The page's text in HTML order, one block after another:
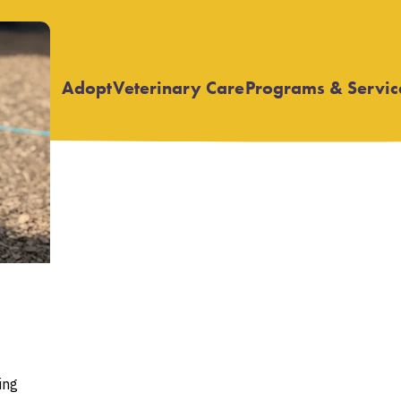
Adopt Open
Veterinary CareOpen
Programs &